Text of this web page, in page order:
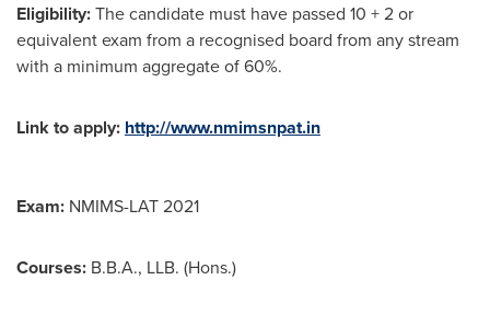
Eligibility:The candidate must have passed 10 + 2 or
equivalent exam from a recognised board from any stream
with a minimum aggregate of 60%.
Link to apply: http://www.nmimsnpat.in
Exam: NMIMS-LAT 2021
Courses: B.B.A., LLB. (Hons.)